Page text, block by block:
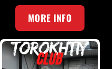
MORE INFO